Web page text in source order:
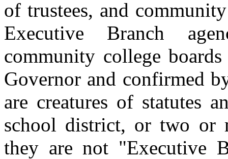
of trustees, and
Executive Branch
community college
Governor and confirmed
are creatures of statutes
school district, or two or
they are not "Executive